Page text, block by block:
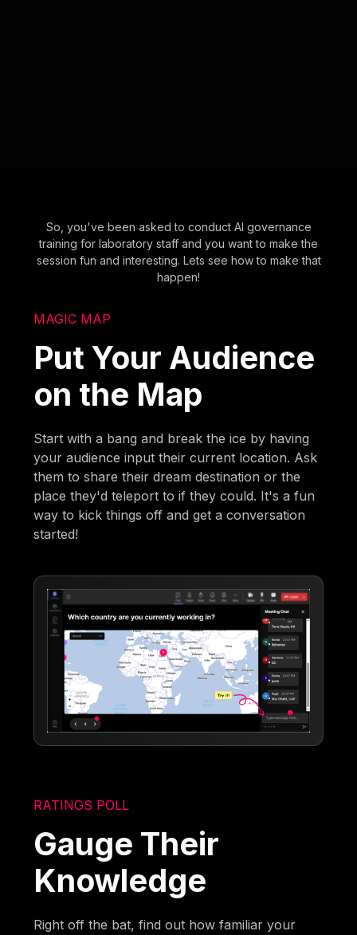
So, you've been asked to conduct AI governance
training for laboratory staff and you want to make the
session fun and interesting. Lets see how to make that
happen!
MAGIC MAP
Put Your Audience
on the Map
Start with a bang and break the ice by having
your audience input their current location. Ask
them to share their dream destination or the
place they'd teleport to if they could. It's a fun
way to kick things off and get a conversation
started!
RATINGS POLL
Gauge Their
Knowledge
Right off the bat, find out how familiar your